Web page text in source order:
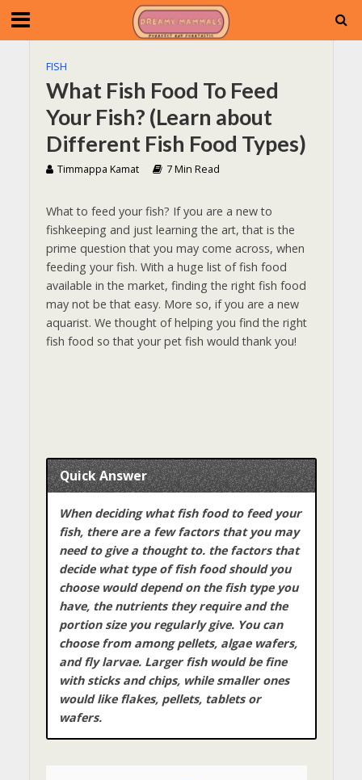
FISH
What Fish Food To Feed
Your Fish? (Learn about
Different Fish Food Types)
Timmappa Kamat 7 Min Read
What to feed your fish? If you are a new to
fishkeeping and just learning the art, that is the
prime question that you may come across, when
feeding your fish. With a huge list of fish food
available in the market, finding the right fish food
may not be that easy. More so, if you are a new
aquarist. We thought of helping you find the right
fish food so that your pet fish would thank you!
Quick Answer
When deciding what fish food to feed your
fish, there are a few factors that you may
need to give a thought to. the factors that
decide what type of fish food should you
choose would depend on the fish type you
have, the nutrients they require and the
portion size you regularly give. You can
choose from among pellets, algae wafers,
and fly larvae. Larger fish would be fine
with sticks and chips, while smaller ones
would like flakes, pellets, tablets or
wafers.